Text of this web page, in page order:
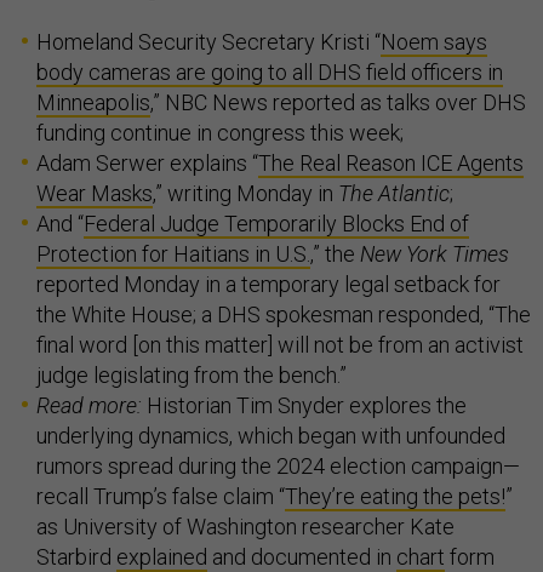
Homeland Security Secretary Kristi “Noem says
body cameras are going to all DHS field officers in
Minneapolis,” NBC News reported as talks over DHS
funding continue in congress this week;
Adam Serwer explains “The Real Reason ICE Agents
Wear Masks,” writing Monday in The Atlantic;
And “Federal Judge Temporarily Blocks End of
Protection for Haitians in U.S. ,” the New York Times
reported Monday in a temporary legal setback for
the White House; a DHS spokesman responded, “The
final word [on this matter] will not be from an activist
judge legislating from the bench.”
Read more: Historian Tim Snyder explores the
underlying dynamics, which began with unfounded
rumors spread during the 2024 election campaign—
recall Trump’s false claim “They’re eating the pets!”
as University of Washington researcher Kate
Starbird explained and documented in chart form